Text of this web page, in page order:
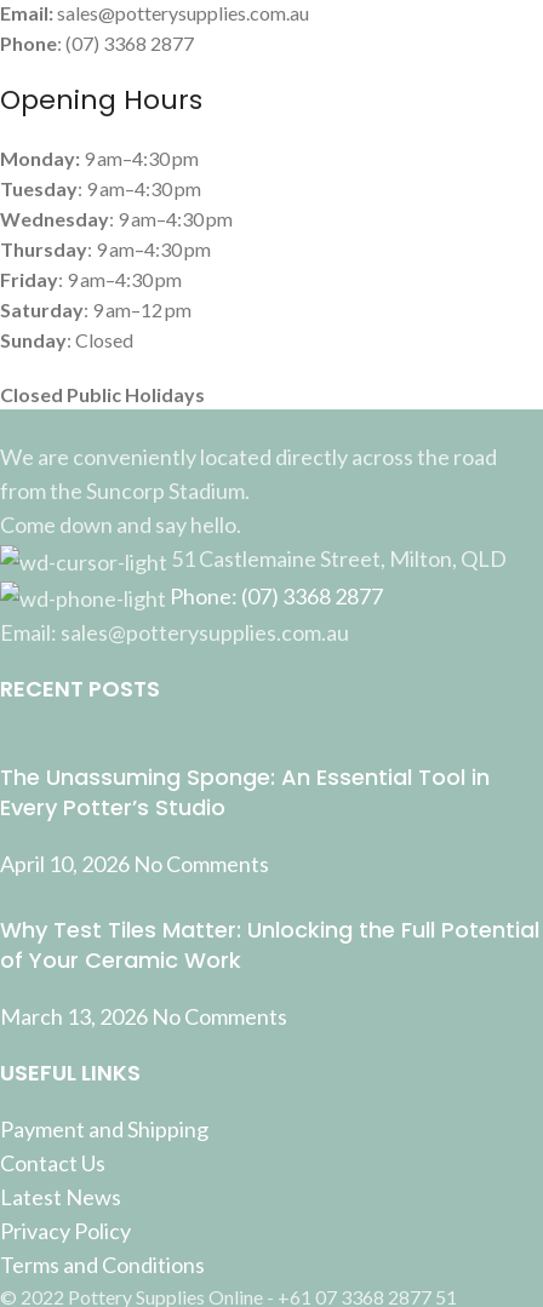
Email:sales@potterysupplies.com.au
Phone: (07) 3368 2877
Opening Hours
Monday: 9 am–4:30 pm
Tuesday: 9 am–4:30 pm
Wednesday: 9 am–4:30 pm
Thursday: 9 am–4:30 pm
Friday: 9 am–4:30 pm
Saturday: 9 am–12 pm
Sunday: Closed
Closed Public Holidays
We are conveniently located directly across the road
from the Suncorp Stadium.
Come down and say hello.
51 Castlemaine Street, Milton, QLD
Phone: (07) 3368 2877
Email: sales@potterysupplies.com.au
RECENT POSTS
The Unassuming Sponge: An Essential Tool in
Every Potter’s Studio
April 10, 2026 No Comments
Why Test Tiles Matter: Unlocking the Full Potential
of Your Ceramic Work
March 13, 2026 No Comments
USEFUL LINKS
Payment and Shipping
Contact Us
Latest News
Privacy Policy
Terms and Conditions
© 2022 Pottery Supplies Online - +61 07 3368 2877 51